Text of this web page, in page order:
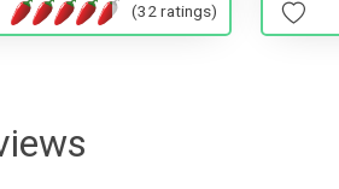
(32 ratings)